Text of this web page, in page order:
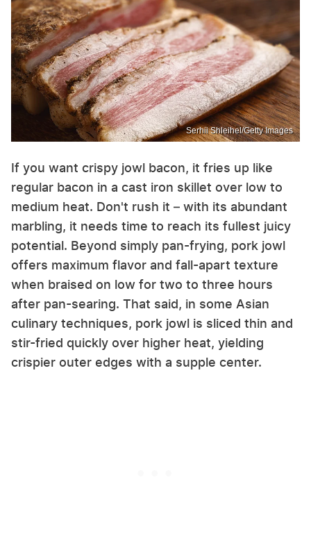
Serhii Shleihel/Getty Images
If you want crispy jowl bacon, it fries up like
regular bacon in a cast iron skillet over low to
medium heat. Don't rush it – with its abundant
marbling, it needs time to reach its fullest juicy
potential. Beyond simply pan-frying, pork jowl
offers maximum flavor and fall-apart texture
when braised on low for two to three hours
after pan-searing. That said, in some Asian
culinary techniques, pork jowl is sliced thin and
stir-fried quickly over higher heat, yielding
crispier outer edges with a supple center.